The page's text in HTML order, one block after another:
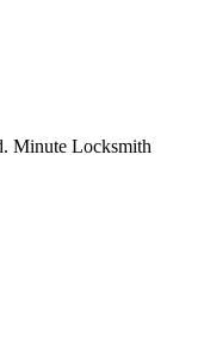
Minute Locksmith